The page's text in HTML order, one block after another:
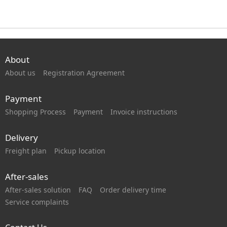
About
About us Registration Agreement
Payment
Shopping Process Payment Invoice instructions
Delivery
Freight plan Pickup location
After-sales
After-sales solution FAQ
Order delivery time
Service complaints